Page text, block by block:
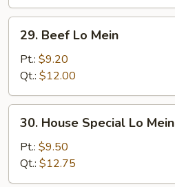
Beef
Mein
29. Beef Lo Mein
Pt.: $9.20
Qt.: $12.00
House
Special
Lo
Mein
30. House Special Lo Mein
Pt.: $9.50
Qt.: $12.75